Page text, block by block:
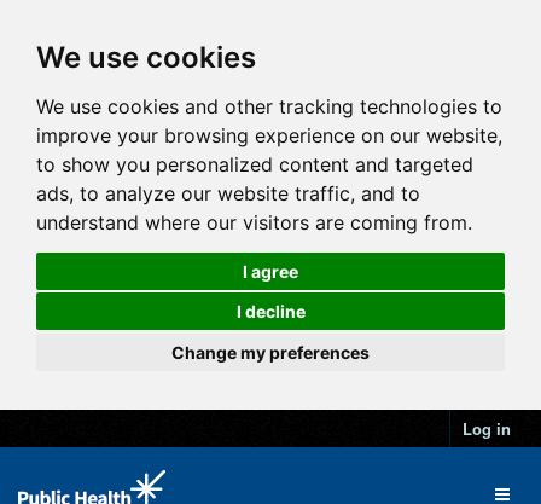
We use cookies
We use cookies and other tracking technologies to
improve your browsing experience on our website,
to show you personalized content and targeted
ads, to analyze our website traffic, and to
understand where our visitors are coming from.
I agree
I decline
Change my preferences
Log in